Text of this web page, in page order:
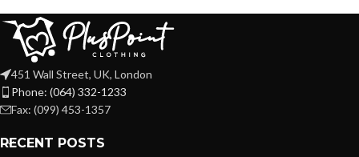
451 Wall Street, UK, London
Phone: (064) 332-1233
Fax: (099) 453-1357
RECENT POSTS